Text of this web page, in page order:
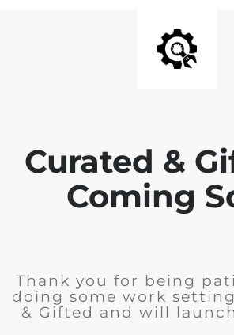
Curated &
Coming
Thank you for being
doing some work
& Gifted and will